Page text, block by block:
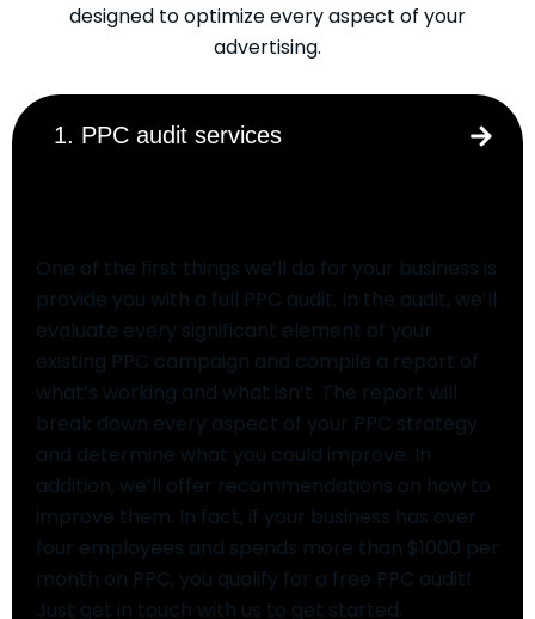
designed to optimize every aspect of your
advertising.
1. PPC audit services
One of the first things we’ll do for your business is
provide you with a full PPC audit. In the audit, we’ll
evaluate every significant element of your
existing PPC campaign and compile a report of
what’s working and what isn’t. The report will
break down every aspect of your PPC strategy
and determine what you could improve. In
addition, we’ll offer recommendations on how to
improve them. In fact, if your business has over
four employees and spends more than $1000 per
month on PPC, you qualify for a free PPC audit!
Just get in touch with us to get started.